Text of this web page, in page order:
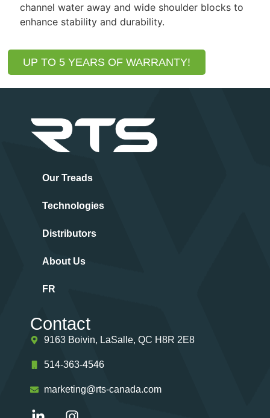
channel water away and wide shoulder blocks to
enhance stability and durability.
UP TO 5 YEARS OF WARRANTY!
Our Treads
Technologies
Distributors
About Us
FR
Contact
9163 Boivin, LaSalle, QC H8R 2E8
514-363-4546
marketing@rts-canada.com